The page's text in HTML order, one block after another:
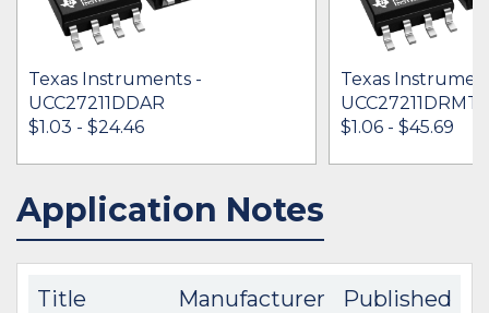
Texas Instruments -
UCC27211DDAR
$1.03 - $24.46
IN STOCK 491871
BUY
Texas
UCC27211DRMT
$1.06 - $45.69
Application Notes
Title Manufacturer Published